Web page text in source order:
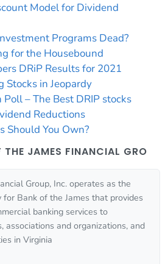
Model for Dividend
Programs Dead?
for the Housebound
DRiP Results for 2021
Stocks in Jeopardy
Poll – The Best DRIP stocks
Reductions
Should You Own?
JAMES FINANCIAL GRO
Group, Inc. operates as the
for Bank of the James that provides
banking services to
associations and organizations, and
in Virginia